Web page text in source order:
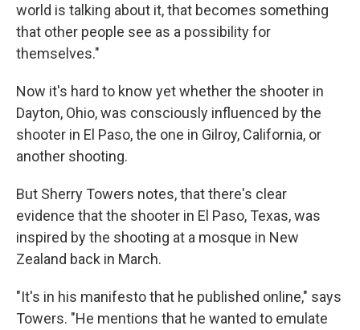
world is talking about it, that becomes something
that other people see as a possibility for
themselves."
Now it's hard to know yet whether the shooter in
Dayton, Ohio, was consciously influenced by the
shooter in El Paso, the one in Gilroy, California, or
another shooting.
But Sherry Towers notes, that there's clear
evidence that the shooter in El Paso, Texas, was
inspired by the shooting at a mosque in New
Zealand back in March.
"It's in his manifesto that he published online," says
Towers. "He mentions that he wanted to emulate